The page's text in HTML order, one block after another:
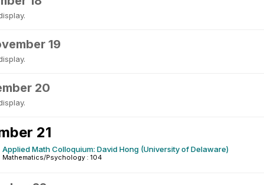
19
20
21
Applied Math Colloquium: David Hong (University of Delaware)
Mathematics/Psychology : 104